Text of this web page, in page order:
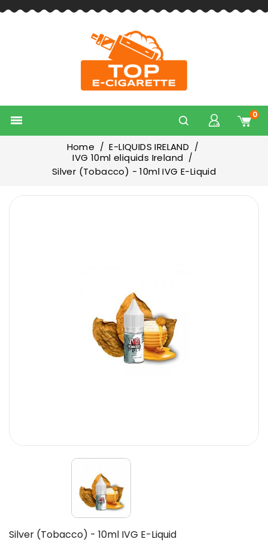
 0
Home
E-LIQUIDS IRELAND
IVG 10ml eliquids Ireland
Silver (Tobacco) - 10ml IVG E-Liquid
Silver (Tobacco) - 10ml IVG E-Liquid